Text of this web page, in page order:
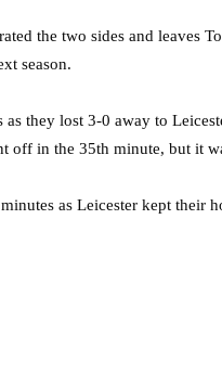
the two sides and leaves
season.
they lost 3-0 away to
off in the 35th minute, but it
as Leicester kept their